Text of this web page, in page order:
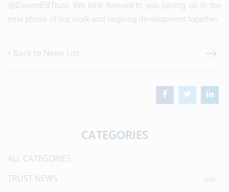
@DanesEdTrust. We look forward to you joining us in the
next phase of our work and ongoing development together.
Back to News List
CATEGORIES
ALL CATEGORIES
TRUST NEWS
(68)